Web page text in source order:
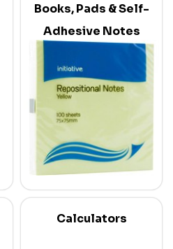
Books, Pads & Self-
Adhesive Notes
Calculators